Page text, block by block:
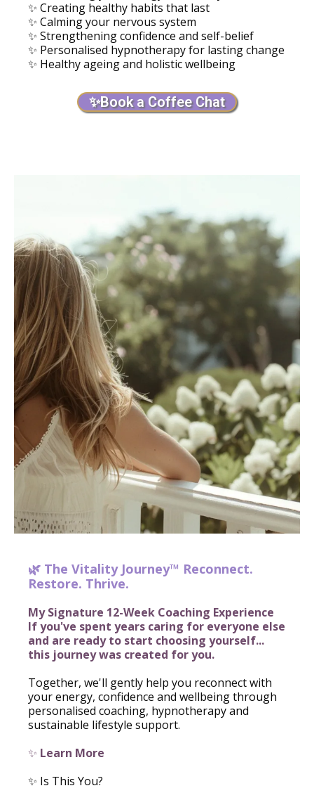
✨ Creating healthy habits that last
✨ Calming your nervous system
✨ Strengthening confidence and self-belief
✨ Personalised hypnotherapy for lasting change
✨ Healthy ageing and holistic wellbeing
✨Book a Coffee Chat
🌿 The Vitality Journey™ Reconnect.
Restore. Thrive.
My Signature 12-Week Coaching Experience
If you've spent years caring for everyone else
and are ready to start choosing yourself...
this journey was created for you.
Together, we'll gently help you reconnect with
your energy, confidence and wellbeing through
personalised coaching, hypnotherapy and
sustainable lifestyle support.
✨ Learn More
✨ Is This You?